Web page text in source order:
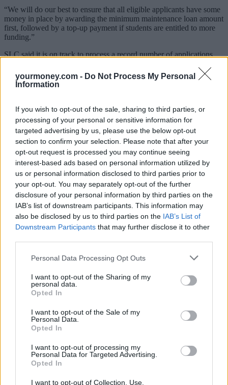
yourmoney.com - Do Not Process My Personal
Information
If you wish to opt-out of the sale, sharing to third parties, or
processing of your personal or sensitive information for
targeted advertising by us, please use the below opt-out
section to confirm your selection. Please note that after your
opt-out request is processed you may continue seeing
interest-based ads based on personal information utilized by
us or personal information disclosed to third parties prior to
your opt-out. You may separately opt-out of the further
disclosure of your personal information by third parties on the
IAB’s list of downstream participants. This information may
also be disclosed by us to third parties on the IAB’s List of
Downstream Participants that may further disclose it to other
Personal Data Processing Opt Outs
I want to opt-out of the Sharing of my
personal data.
Opted In
I want to opt-out of the Sale of my
Personal Data.
Opted In
I want to opt-out of processing my
Personal Data for Targeted Advertising.
Opted In
I want to opt-out of Collection, Use,
“We will do our best to ensure that all eligible applicants have some
money in place by awarding the minimum maintenance loan amount
first, followed by a top-up payment if students are entitled to more
funding.”
SLC said it is on track to process a record number of applications
It is asking students who are changing their university or course
through Clearing to update the details on their online application
Click here to view our Sponsored Content Hub
You can apply for funding athttps://logon.slc.co.uk/cas/login.
You can also checkthe status of your student finance application.
Student Finances
student loans
University Costs
Household Bills
30/06/2026
Best and worst travel cards for summer 2026